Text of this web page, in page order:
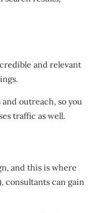
and relevant
outreach, so you
traffic as well.
and this is where
consultants can gain